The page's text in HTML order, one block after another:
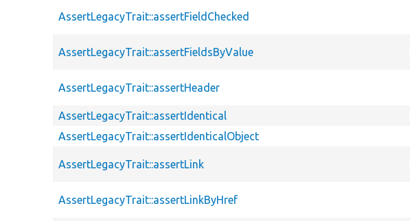
AssertLegacyTrait::assertFieldChecked
AssertLegacyTrait::assertFieldsByValue
AssertLegacyTrait::assertHeader
AssertLegacyTrait::assertIdentical
AssertLegacyTrait::assertIdenticalObject
AssertLegacyTrait::assertLink
AssertLegacyTrait::assertLinkByHref